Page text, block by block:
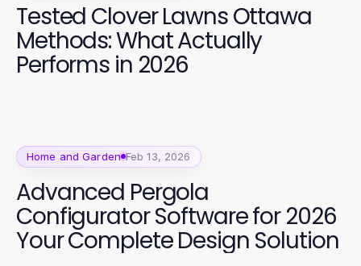
Tested Clover Lawns Ottawa
Methods: What Actually
Performs in 2026
Home and Garden Feb 13, 2026
Advanced Pergola
Configurator Software for 2026
Your Complete Design Solution